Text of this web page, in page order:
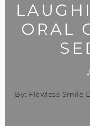
ORAL
By: Flawless Smile